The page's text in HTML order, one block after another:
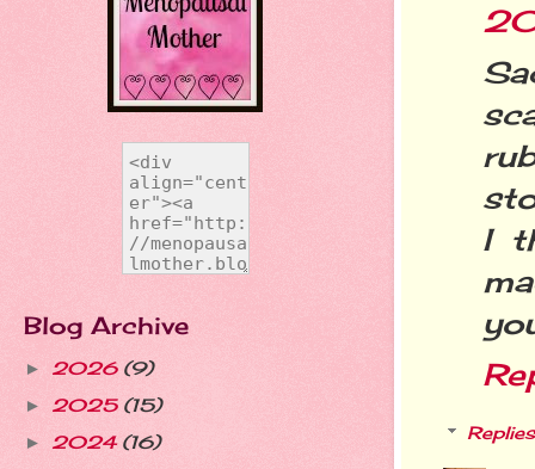
I
Replies
Blog Archive
► 2026 (9)
► 2025 (15)
► 2024 (16)